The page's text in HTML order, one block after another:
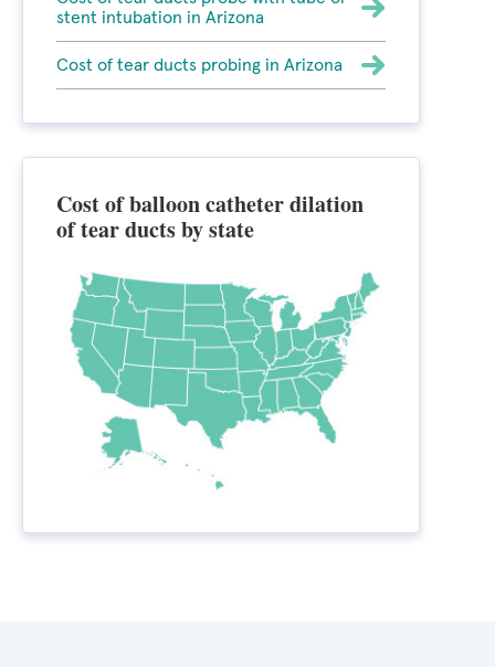
stent intubation in Arizona
Cost of tear ducts probing in Arizona
Cost of balloon catheter dilation
of tear ducts by state